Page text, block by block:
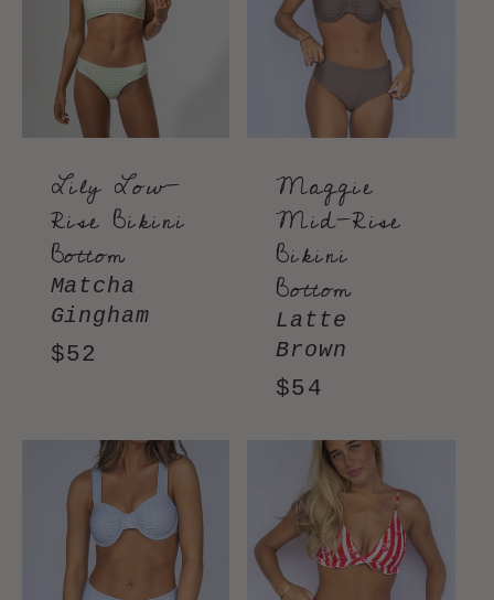
Lily Low-
Rise Bikini
Bottom
Matcha
Gingham
Regular
$52
Maggie
Mid-Rise
Bikini
Bottom
Latte
Brown
Regular
$54